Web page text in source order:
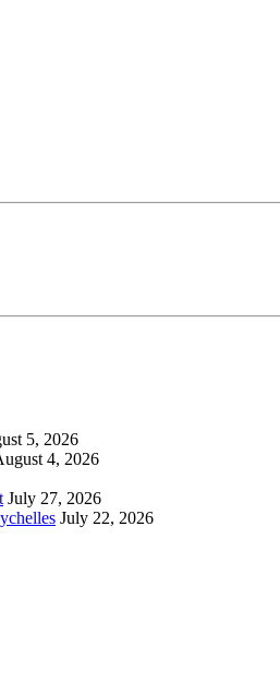
5, 2026
4, 2026
July 27, 2026
July 22, 2026